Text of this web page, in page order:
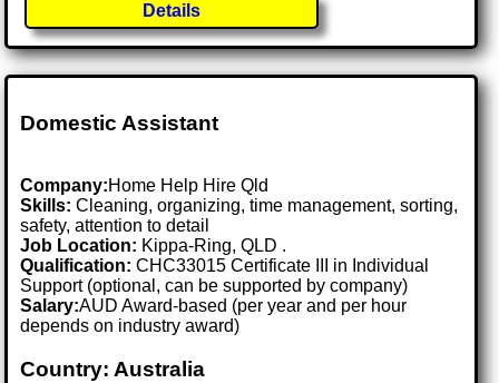
Details
Domestic Assistant
Company:Home Help Hire Qld
Skills: Cleaning, organizing, time management, sorting,
safety, attention to detail
Job Location: Kippa-Ring, QLD .
Qualification: CHC33015 Certificate III in Individual
Support (optional, can be supported by company)
Salary:AUD Award-based (per year and per hour
depends on industry award)
Country: Australia